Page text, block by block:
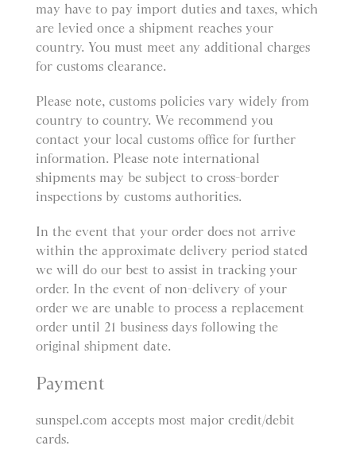
may have to pay import duties and taxes, which
are levied once a shipment reaches your
country. You must meet any additional charges
for customs clearance.
Please note, customs policies vary widely from
country to country. We recommend you
contact your local customs office for further
information. Please note international
shipments may be subject to cross-border
inspections by customs authorities.
In the event that your order does not arrive
within the approximate delivery period stated
we will do our best to assist in tracking your
order. In the event of non-delivery of your
order we are unable to process a replacement
order until 21 business days following the
original shipment date.
Payment
sunspel.com accepts most major credit/debit
cards.